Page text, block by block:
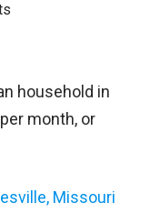
household in
month, or
Missouri